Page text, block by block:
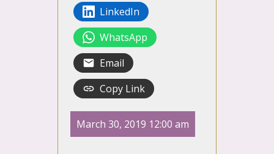
LinkedIn
WhatsApp
Email
Copy Link
March 30, 2019 12:00 am